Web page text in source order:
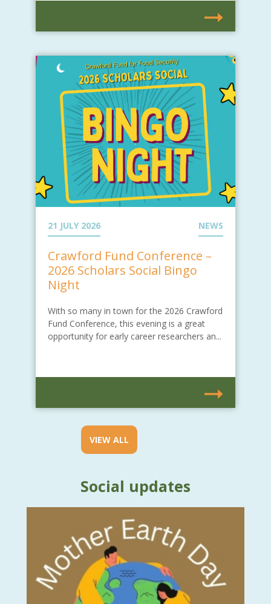
21 JULY 2026 NEWS
Crawford Fund Conference –
2026 Scholars Social Bingo
Night
With so many in town for the 2026 Crawford
Fund Conference, this evening is a great
opportunity for early career researchers an...
VIEW ALL
Social updates